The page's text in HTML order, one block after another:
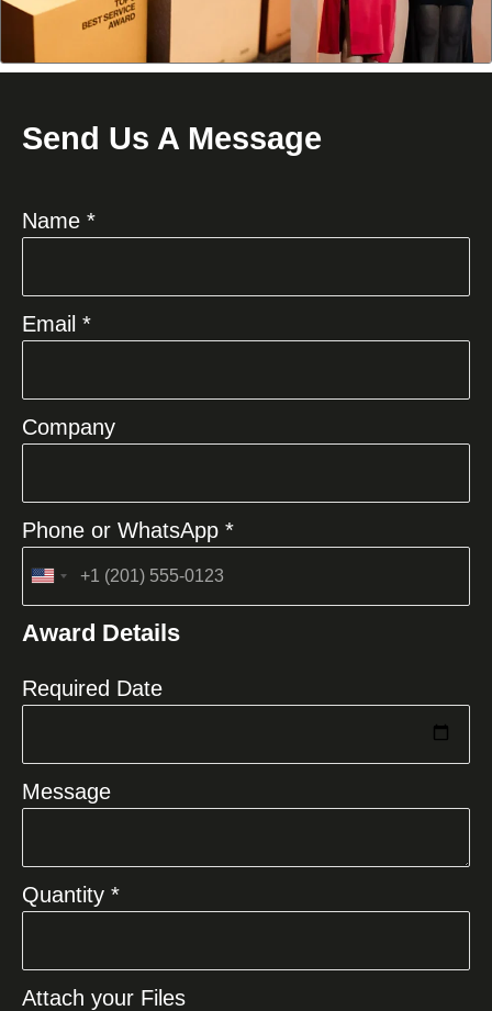
Send Us A Message
Name *
Email *
Company
Phone or WhatsApp *
United
+1
Award Details
Required Date
Message
Quantity *
Attach your Files